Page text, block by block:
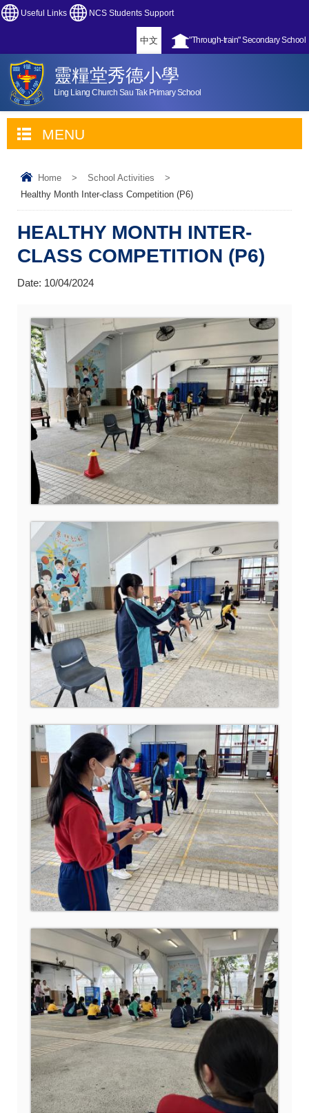
Useful Links NCS Students Support
"Through-train" Secondary School
中文
靈糧堂秀德小學
Ling Liang Church Sau Tak Primary School
MENU
Home > School Activities
>
Healthy Month Inter-class Competition (P6)
HEALTHY MONTH INTER-
CLASS COMPETITION (P6)
Date: 10/04/2024